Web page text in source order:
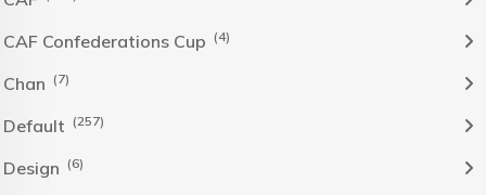
CAF Confederations Cup (4)
Chan (7)
Default (257)
Design (6)